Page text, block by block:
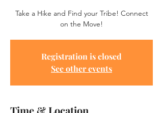
Take a Hike and Find your Tribe! Connect
on the Move!
Registration is closed
See other events
Time & Location